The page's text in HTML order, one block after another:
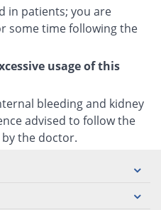
in patients; you are
some time following the
usage of this
bleeding and kidney
advised to follow the
the doctor.